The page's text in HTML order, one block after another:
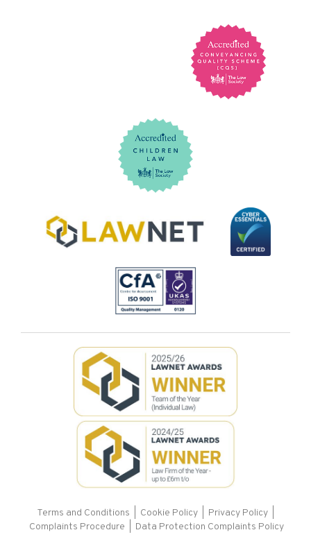
Terms and Conditions Cookie Policy Privacy Policy
Complaints Procedure | Data Protection Complaints Policy